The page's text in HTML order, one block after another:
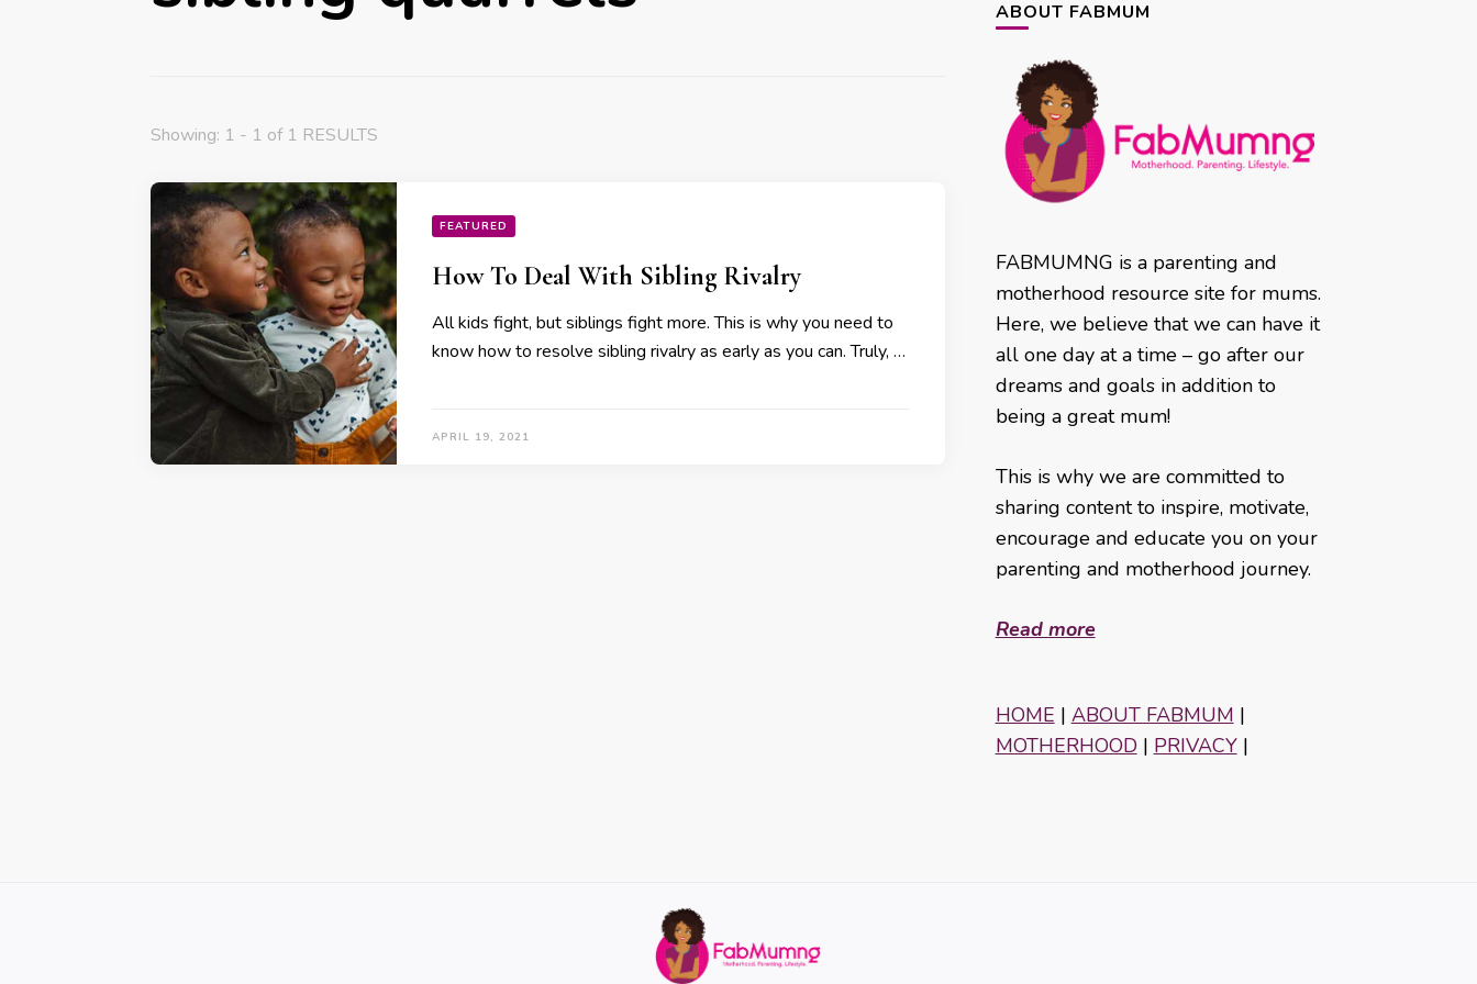
Showing: 1 - 1 of 1 RESULTS
FEATURED
How To Deal With Sibling Rivalry
All kids fight, but siblings fight more. This is why you need to
know how to resolve sibling rivalry as early as you can. Truly, …
APRIL 19, 2021
ABOUT FABMUM
FABMUMNG is a parenting and
motherhood resource site for mums.
Here, we believe that we can have it
all one day at a time – go after our
dreams and goals in addition to
being a great mum!
This is why we are committed to
sharing content to inspire, motivate,
encourage and educate you on your
parenting and motherhood journey.
Read more
HOME | ABOUT FABMUM |
MOTHERHOOD| PRIVACY|